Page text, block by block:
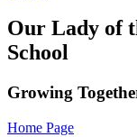
Our Lady of
School
Growing
Home Page